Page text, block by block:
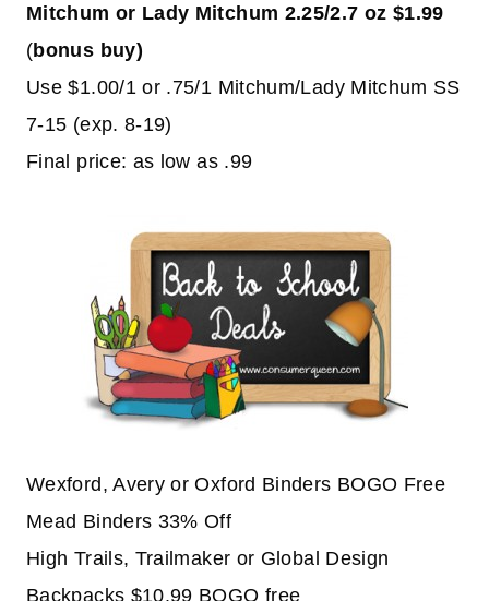
Mitchum or Lady Mitchum 2.25/2.7 oz $1.99
(bonus buy)
Use $1.00/1 or .75/1 Mitchum/Lady Mitchum SS
7-15 (exp. 8-19)
Final price: as low as .99
Wexford, Avery or Oxford Binders BOGO Free
Mead Binders 33% Off
High Trails, Trailmaker or Global Design
Backpacks $10.99 BOGO free